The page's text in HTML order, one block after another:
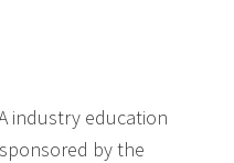
industry education
by the